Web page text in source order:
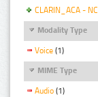
CLARIN_ACA - NC
Modality Type
Voice (1)
MIME Type
Audio (1)